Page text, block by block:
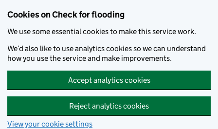
Cookies on Check for flooding
We use some essential cookies to make this service work.
We’d also like to use analytics cookies so we can understand
how you use the service and make improvements.
Accept analytics cookies
Reject analytics cookies
View your cookie settings